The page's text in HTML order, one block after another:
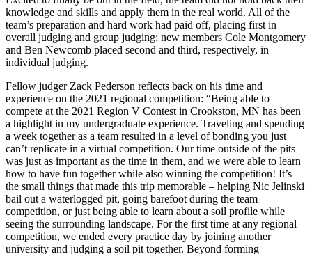
knowledge and skills and apply them in the real world. All of the
team’s preparation and hard work had paid off, placing first in
overall judging and group judging; new members Cole Montgomery
and Ben Newcomb placed second and third, respectively, in
individual judging.
Fellow judger Zack Pederson reflects back on his time and
experience on the 2021 regional competition: “Being able to
compete at the 2021 Region V Contest in Crookston, MN has been
a highlight in my undergraduate experience. Traveling and spending
a week together as a team resulted in a level of bonding you just
can’t replicate in a virtual competition. Our time outside of the pits
was just as important as the time in them, and we were able to learn
how to have fun together while also winning the competition! It’s
the small things that made this trip memorable – helping Nic Jelinski
bail out a waterlogged pit, going barefoot during the team
competition, or just being able to learn about a soil profile while
seeing the surrounding landscape. For the first time at any regional
competition, we ended every practice day by joining another
university and judging a soil pit together. Beyond forming